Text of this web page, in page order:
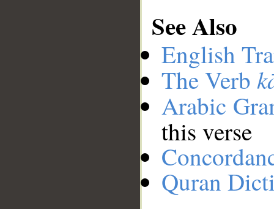
See Also
English
The Verb
Arabic
this verse
Quran